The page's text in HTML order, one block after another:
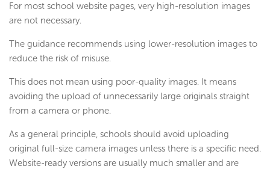
For most school website pages, very high-resolution images
are not necessary.
The guidance recommends using lower-resolution images to
reduce the risk of misuse.
This does not mean using poor-quality images. It means
avoiding the upload of unnecessarily large originals straight
from a camera or phone.
As a general principle, schools should avoid uploading
original full-size camera images unless there is a specific need.
Website-ready versions are usually much smaller and are